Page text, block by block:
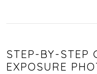
STEP-BY-STEP
EXPOSURE